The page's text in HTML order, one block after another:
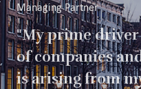
Managing Partner
"My prime
of companies
is arising from